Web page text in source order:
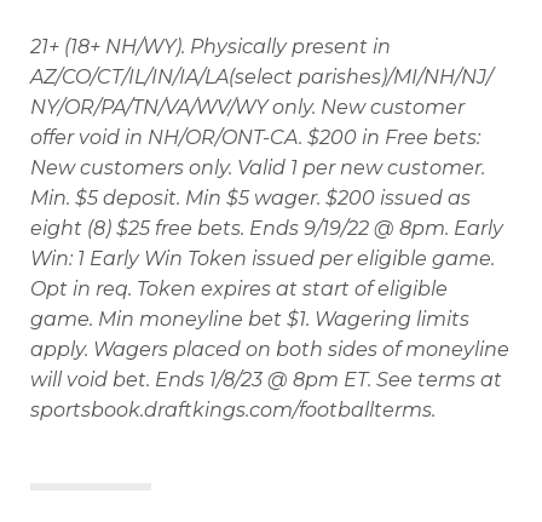
21+ (18+ NH/WY). Physically present in
AZ/CO/CT/IL/IN/IA/LA(select parishes)/MI/NH/NJ/
NY/OR/PA/TN/VA/WV/WY only. New customer
offer void in NH/OR/ONT-CA. $200 in Free bets:
New customers only. Valid 1 per new customer.
Min. $5 deposit. Min $5 wager. $200 issued as
eight (8) $25 free bets. Ends 9/19/22 @ 8pm. Early
Win: 1 Early Win Token issued per eligible game.
Opt in req. Token expires at start of eligible
game. Min moneyline bet $1. Wagering limits
apply. Wagers placed on both sides of moneyline
will void bet. Ends 1/8/23 @ 8pm ET. See terms at
sportsbook.draftkings.com/footballterms.